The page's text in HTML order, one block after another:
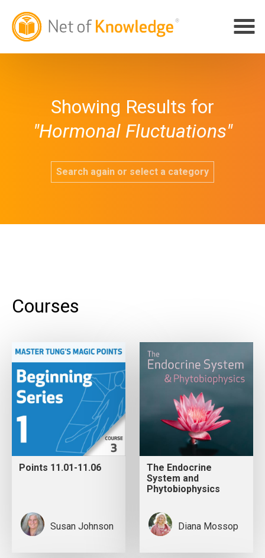
Showing Results for
"Hormonal Fluctuations"
Search again or select a category
Courses
Points 11.01-11.06
Susan Johnson
The Endocrine
System and
Phytobiophysics
Diana Mossop